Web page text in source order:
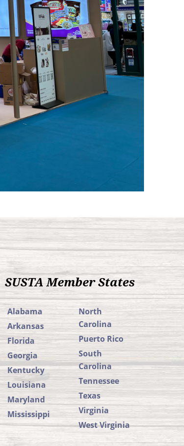
SUSTA Member States
Alabama
Arkansas
Florida
Georgia
Kentucky
Louisiana
Maryland
Mississippi
North
Carolina
Puerto Rico
South
Carolina
Tennessee
Texas
Virginia
West Virginia